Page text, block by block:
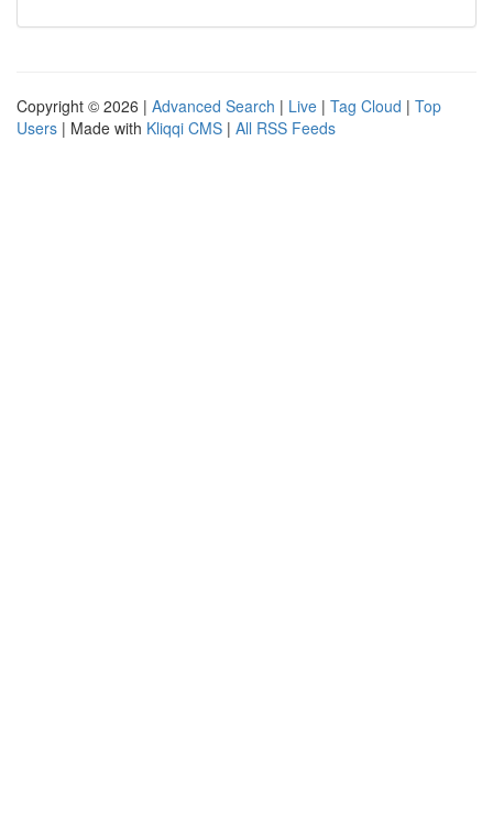
Copyright © 2026 | Advanced Search | Live | Tag Cloud | Top
Users | Made with Kliqqi CMS | All RSS Feeds